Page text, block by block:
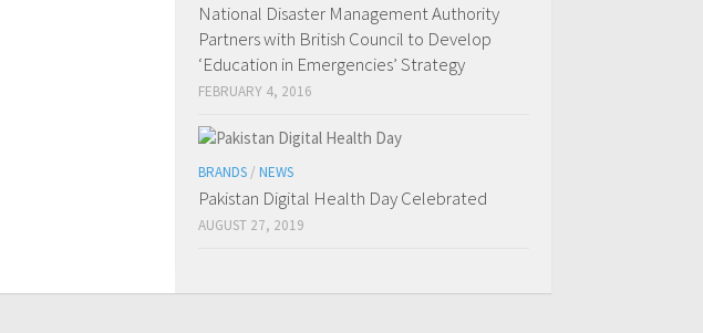
National Disaster Management Authority
Partners with British Council to Develop
‘Education in Emergencies’ Strategy
FEBRUARY 4, 2016
BRANDS / NEWS
Pakistan Digital Health Day Celebrated
AUGUST 27, 2019